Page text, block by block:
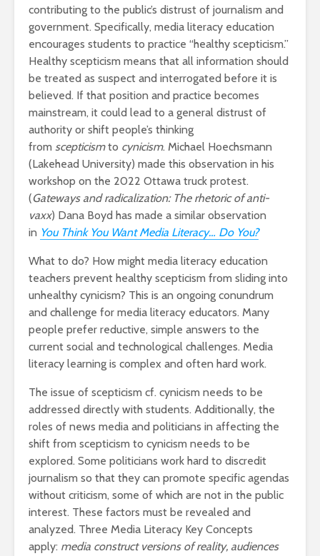
contributing to the public’s distrust of journalism and
government. Specifically, media literacy education
encourages students to practice “healthy scepticism.”
Healthy scepticism means that all information should
be treated as suspect and interrogated before it is
believed. If that position and practice becomes
mainstream, it could lead to a general distrust of
authority or shift people’s thinking
from scepticismto cynicism. Michael Hoechsmann
(Lakehead University) made this observation in his
workshop on the 2022 Ottawa truck protest.
(Gateways and radicalization: The rhetoric of anti-
vaxx) Dana Boyd has made a similar observation
in You Think You Want Media Literacy… Do You?
What to do? How might media literacy education
teachers prevent healthy scepticism from sliding into
unhealthy cynicism? This is an ongoing conundrum
and challenge for media literacy educators. Many
people prefer reductive, simple answers to the
current social and technological challenges. Media
literacy learning is complex and often hard work.
The issue of scepticism cf. cynicism needs to be
addressed directly with students. Additionally, the
roles of news media and politicians in affecting the
shift from scepticism to cynicism needs to be
explored. Some politicians work hard to discredit
journalism so that they can promote specific agendas
without criticism, some of which are not in the public
interest. These factors must be revealed and
analyzed. Three Media Literacy Key Concepts
apply: media construct versions of reality, audiences